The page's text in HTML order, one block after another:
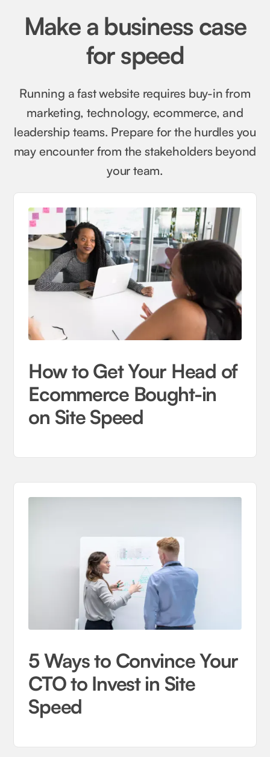
Make a business case
for speed
Running a fast website requires buy-in from
marketing, technology, ecommerce, and
leadership teams. Prepare for the hurdles you
may encounter from the stakeholders beyond
your team.
How to Get Your Head of
Ecommerce Bought-in
on Site Speed
5 Ways to Convince Your
CTO to Invest in Site
Speed